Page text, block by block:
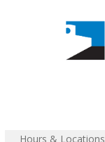
Hours & Locations